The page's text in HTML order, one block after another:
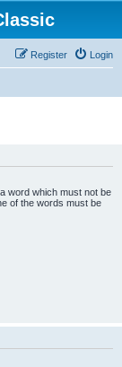
Login
Register
word which must not be
of the words must be